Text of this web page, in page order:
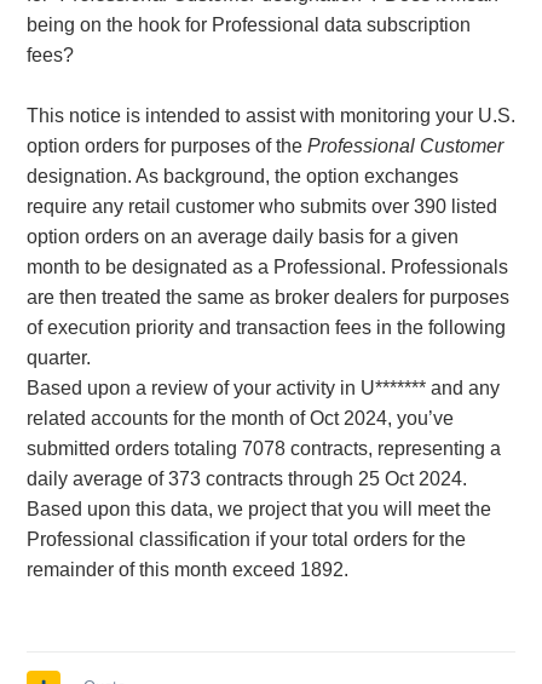
being on the hook for Professional data subscription
fees?
This notice is intended to assist with monitoring your U.S.
option orders for purposes of the Professional Customer
designation. As background, the option exchanges
require any retail customer who submits over 390 listed
option orders on an average daily basis for a given
month to be designated as a Professional. Professionals
are then treated the same as broker dealers for purposes
of execution priority and transaction fees in the following
quarter.
Based upon a review of your activity in U******* and any
related accounts for the month of Oct 2024, you’ve
submitted orders totaling 7078 contracts, representing a
daily average of 373 contracts through 25 Oct 2024.
Based upon this data, we project that you will meet the
Professional classification if your total orders for the
remainder of this month exceed 1892.